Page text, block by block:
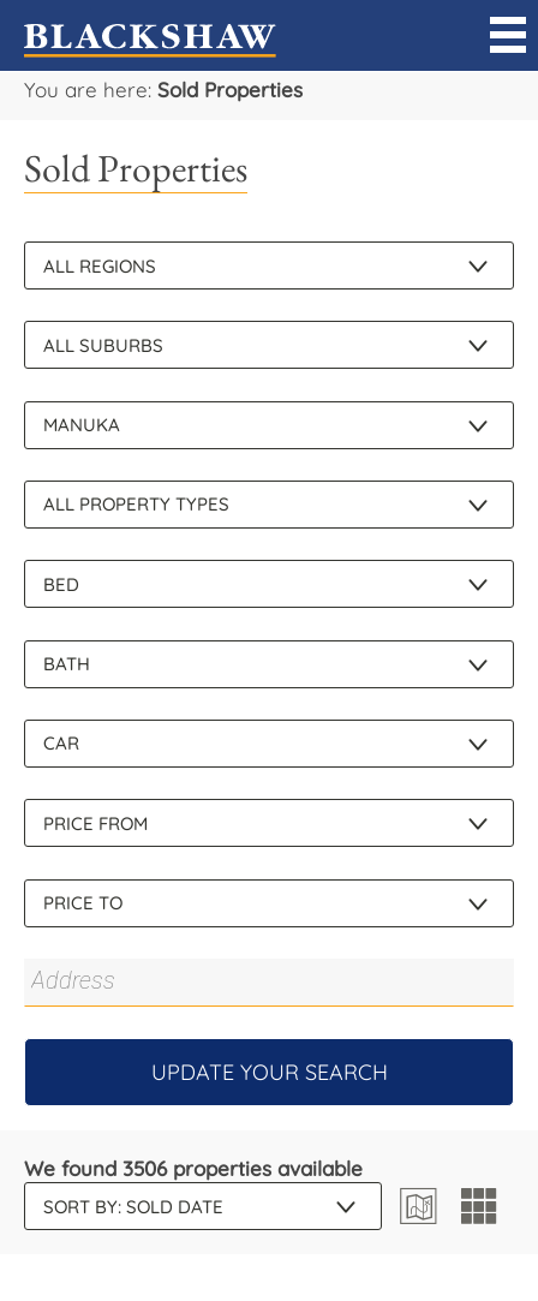
You are here: Sold Properties
Sold Properties
UPDATE YOUR SEARCH
We found 3506 properties available
Sell
Buy
Rent
Projects
Our Team
Careers